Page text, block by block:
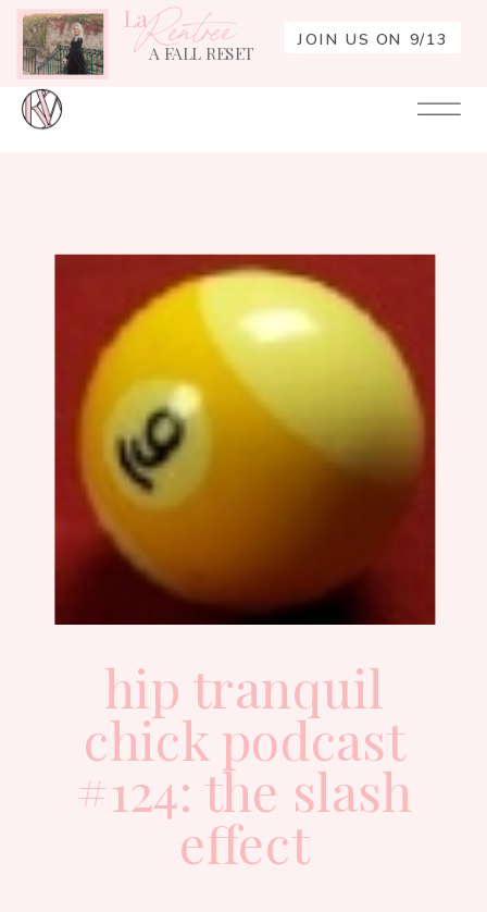
JOIN US ON 9/13
A FALL RESET
LaRentrée
hip tranquil
chick podcast
#124: the slash
effect